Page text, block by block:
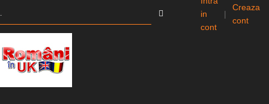
in
cont
|
Creaza
cont